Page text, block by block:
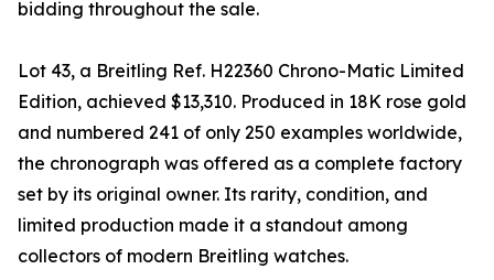
bidding throughout the sale.
Lot 43, a Breitling Ref. H22360 Chrono-Matic Limited
Edition, achieved $13,310. Produced in 18K rose gold
and numbered 241 of only 250 examples worldwide,
the chronograph was offered as a complete factory
set by its original owner. Its rarity, condition, and
limited production made it a standout among
collectors of modern Breitling watches.